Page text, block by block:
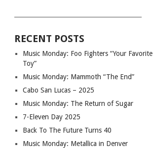
RECENT POSTS
Music Monday: Foo Fighters “Your Favorite
Toy”
Music Monday: Mammoth “The End”
Cabo San Lucas – 2025
Music Monday: The Return of Sugar
7-Eleven Day 2025
Back To The Future Turns 40
Music Monday: Metallica in Denver